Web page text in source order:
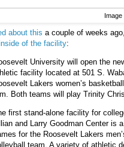
Image
about this a couple of weeks
of the facility:
University will open the
facility located at 501 S.
Lakers women’s
Both teams will play Trinity
first stand-alone facility for
and Larry Goodman Center is
for the Roosevelt Lakers
team. A variety of athletic